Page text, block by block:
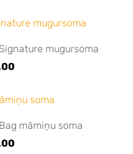
mugursoma
māmiņu soma